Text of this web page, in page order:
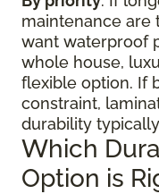
maintenance are
want waterproof
whole house,
flexible option. If
constraint,
durability
Which
Option is